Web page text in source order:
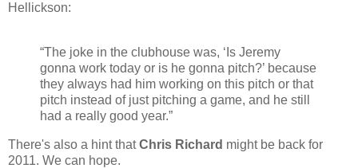
Hellickson:
“The joke in the clubhouse was, ‘Is Jeremy
gonna work today or is he gonna pitch?’ because
they always had him working on this pitch or that
pitch instead of just pitching a game, and he still
had a really good year.”
There's also a hint thatChris Richard might be back for
2011. We can hope.